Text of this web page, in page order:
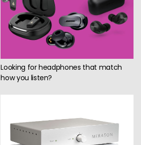
Looking for headphones that match
how you listen?